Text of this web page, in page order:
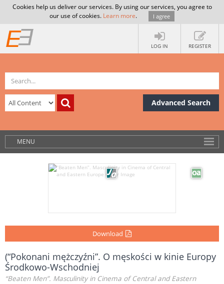
Cookies help us deliver our services. By using our services, you agree to
our use of cookies. Learn more. I agree
LOG IN REGISTER
Advanced Search
MENU
Download
(“Pokonani mężczyźni”. O męskości w kinie Europy
Środkowo-Wschodniej
“Beaten Men”. Masculinity in Cinema of Central and Eastern